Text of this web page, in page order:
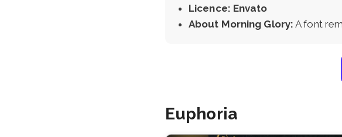
Licence: Envato
About Morning Glory: A font
Euphoria